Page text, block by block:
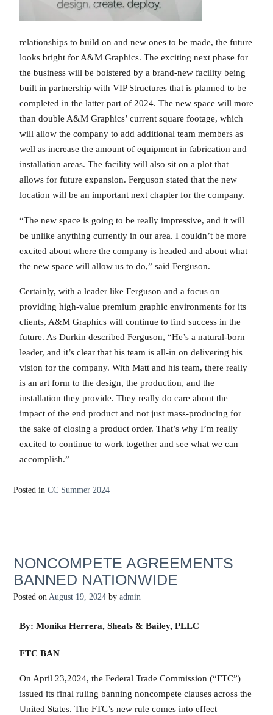
relationships to build on and new ones to be made, the future
looks bright for A&M Graphics. The exciting next phase for
the business will be bolstered by a brand-new facility being
built in partnership with VIP Structures that is planned to be
completed in the latter part of 2024. The new space will more
than double A&M Graphics’ current square footage, which
will allow the company to add additional team members as
well as increase the amount of equipment in fabrication and
installation areas. The facility will also sit on a plot that
allows for future expansion. Ferguson stated that the new
location will be an important next chapter for the company.
“The new space is going to be really impressive, and it will
be unlike anything currently in our area. I couldn’t be more
excited about where the company is headed and about what
the new space will allow us to do,” said Ferguson.
Certainly, with a leader like Ferguson and a focus on
providing high-value premium graphic environments for its
clients, A&M Graphics will continue to find success in the
future. As Durkin described Ferguson, “He’s a natural-born
leader, and it’s clear that his team is all-in on delivering his
vision for the company. With Matt and his team, there really
is an art form to the design, the production, and the
installation they provide. They really do care about the
impact of the end product and not just mass-producing for
the sake of closing a product order. That’s why I’m really
excited to continue to work together and see what we can
accomplish.”
Posted in CC Summer 2024
NONCOMPETE AGREEMENTS
BANNED NATIONWIDE
Posted on August 19, 2024 by admin
By: Monika Herrera, Sheats & Bailey, PLLC
FTC BAN
On April 23,2024, the Federal Trade Commission (“FTC”)
issued its final ruling banning noncompete clauses across the
United States. The FTC’s new rule comes into effect